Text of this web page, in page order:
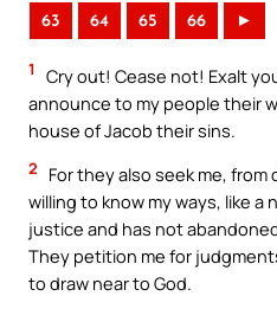
63 64 65 66 ►
1
Cry out! Cease not! Exalt
announce to my people their
house of Jacob their sins.
2
For they also seek me, from
willing to know my ways, like a
justice and has not
They petition me for
to draw near to God.